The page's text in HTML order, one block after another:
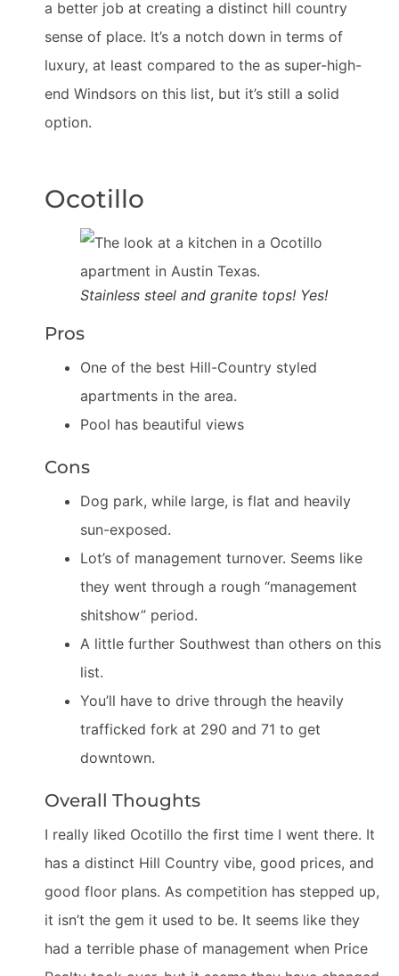
a better job at creating a distinct hill country
sense of place. It’s a notch down in terms of
luxury, at least compared to the as super-high-
end Windsors on this list, but it’s still a solid
option.
Ocotillo
Stainless steel and granite tops! Yes!
Pros
One of the best Hill-Country styled
apartments in the area.
Pool has beautiful views
Cons
Dog park, while large, is flat and heavily
sun-exposed.
Lot’s of management turnover. Seems like
they went through a rough “management
shitshow” period.
A little further Southwest than others on this
list.
You’ll have to drive through the heavily
trafficked fork at 290 and 71 to get
downtown.
Overall Thoughts
I really liked Ocotillo the first time I went there. It
has a distinct Hill Country vibe, good prices, and
good floor plans. As competition has stepped up,
it isn’t the gem it used to be. It seems like they
had a terrible phase of management when Price